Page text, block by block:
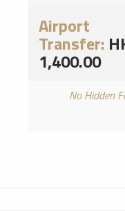
Airport
Transfer:
1,400.00
No Hidden